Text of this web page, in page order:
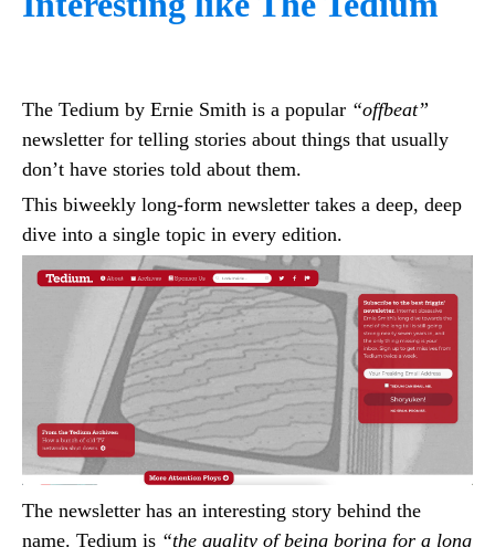
The Tedium by Ernie Smith is a popular “offbeat”
newsletter for telling stories about things that usually
don’t have stories told about them.
This biweekly long-form newsletter takes a deep, deep
dive into a single topic in every edition.
The newsletter has an interesting story behind the
name. Tedium is “the quality of being boring for a long